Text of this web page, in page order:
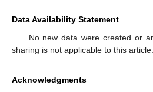
Data Availability Statement
No new data were created or
sharing is not applicable to this article.
Acknowledgments